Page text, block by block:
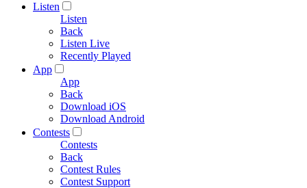
Listen
Listen
Back
Listen Live
Recently Played
App
App
Back
Download iOS
Download Android
Contests
Contests
Back
Contest Rules
Contest Support